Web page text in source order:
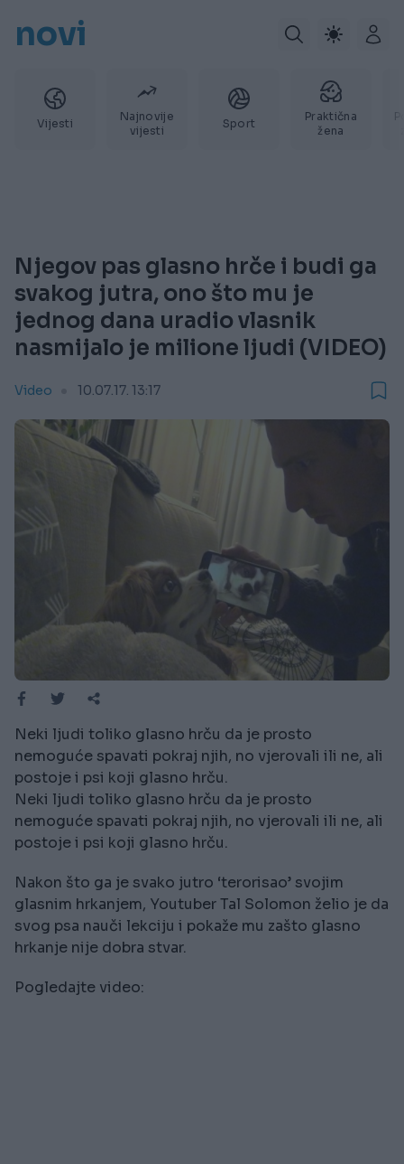
novi
Vijesti
Najnovije
vijesti
Sport
Praktična
žena
Njegov pas glasno hrče i budi ga
svakog jutra, ono što mu je
jednog dana uradio vlasnik
nasmijalo je milione ljudi (VIDEO)
Video 10.07.17. 13:17
Neki ljudi toliko glasno hrču da je prosto
nemoguće spavati pokraj njih, no vjerovali ili ne, ali
postoje i psi koji glasno hrču.
Neki ljudi toliko glasno hrču da je prosto
nemoguće spavati pokraj njih, no vjerovali ili ne, ali
postoje i psi koji glasno hrču.
Nakon što ga je svako jutro ‘terorisao’ svojim
glasnim hrkanjem, Youtuber Tal Solomon želio je da
svog psa nauči lekciju i pokaže mu zašto glasno
hrkanje nije dobra stvar.
Pogledajte video: